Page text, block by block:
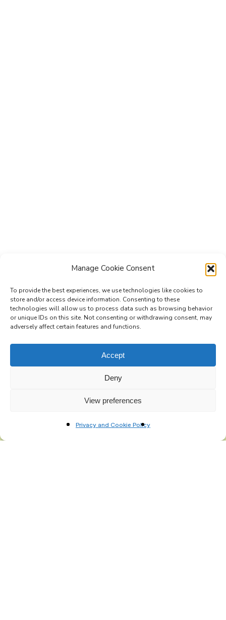
Manage Cookie Consent
To provide the best experiences, we use technologies like cookies to
store and/or access device information. Consenting to these
technologies will allow us to process data such as browsing behavior
or unique IDs on this site. Not consenting or withdrawing consent, may
adversely affect certain features and functions.
Accept
Deny
View preferences
Privacy and Cookie Policy
Subscribe to the Re-Imagine Europe